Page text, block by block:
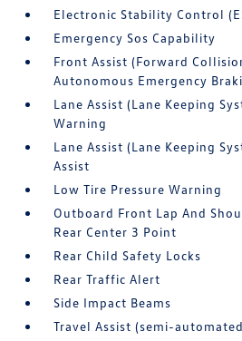
Electronic Stability Control
Emergency Sos Capability
Front Assist (Forward
Autonomous Emergency
Lane Assist (Lane Keeping
Warning
Lane Assist (Lane Keeping
Assist
Low Tire Pressure Warning
Outboard Front Lap And
Rear Center 3 Point
Rear Child Safety Locks
Rear Traffic Alert
Side Impact Beams
Travel Assist (semi-